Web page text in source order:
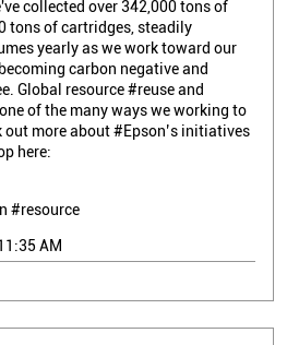
collected over 342,000 tons of
tons of cartridges, steadily
yearly as we work toward our
carbon negative and
Global resource #reuse and
of the many ways we working to
out more about #Epson’s initiatives
here:
#resource
AM